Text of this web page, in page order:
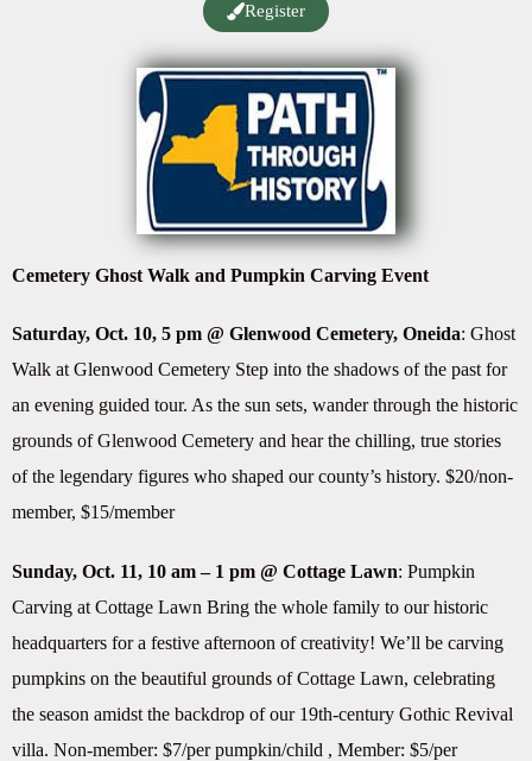
Register
Cemetery Ghost Walk and Pumpkin Carving Event
Saturday, Oct. 10, 5 pm @ Glenwood Cemetery, Oneida: Ghost
Walk at Glenwood Cemetery Step into the shadows of the past for
an evening guided tour. As the sun sets, wander through the historic
grounds of Glenwood Cemetery and hear the chilling, true stories
of the legendary figures who shaped our county’s history. $20/non-
member, $15/member
Sunday, Oct. 11, 10 am – 1 pm @ Cottage Lawn: Pumpkin
Carving at Cottage Lawn Bring the whole family to our historic
headquarters for a festive afternoon of creativity! We’ll be carving
pumpkins on the beautiful grounds of Cottage Lawn, celebrating
the season amidst the backdrop of our 19th-century Gothic Revival
villa. Non-member: $7/per pumpkin/child , Member: $5/per